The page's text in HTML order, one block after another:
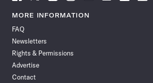
News
Facebook
News News
News News
MORE INFORMATION
FAQ
Newsletters
Rights & Permissions
Advertise
Contact